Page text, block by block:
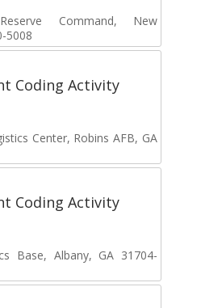
Command, New
5008
Coding Activity
Center, Robins AFB, GA
Coding Activity
Base, Albany, GA 31704-